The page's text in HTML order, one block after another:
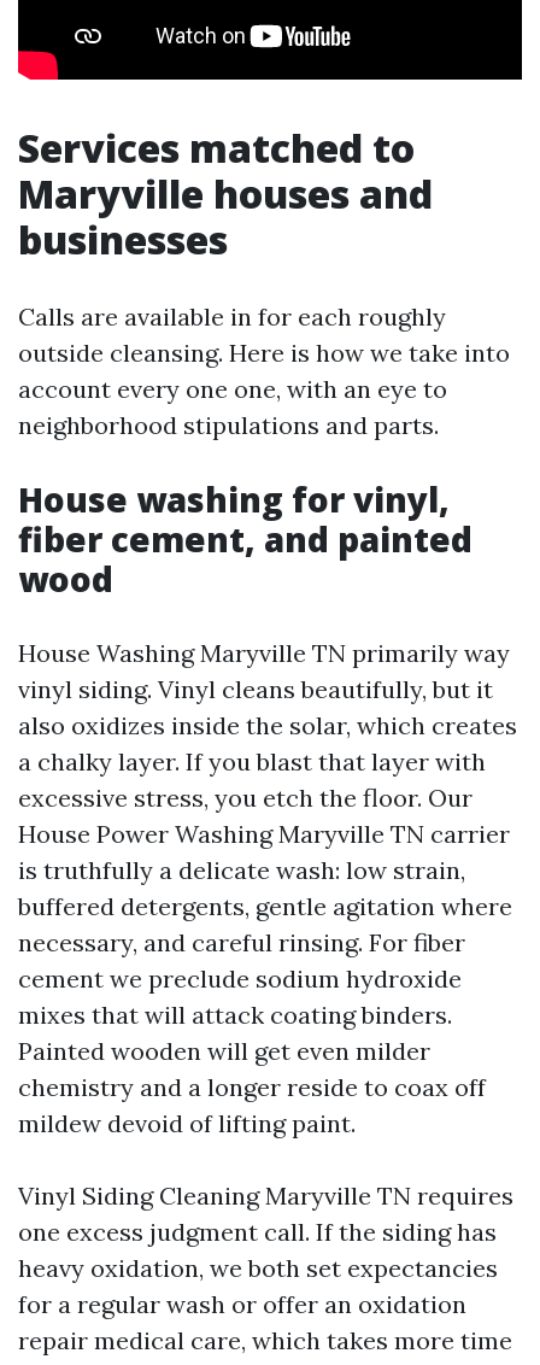
Services matched to
Maryville houses and
businesses
Calls are available in for each roughly
outside cleansing. Here is how we take into
account every one one, with an eye to
neighborhood stipulations and parts.
House washing for vinyl,
fiber cement, and painted
wood
House Washing Maryville TN primarily way
vinyl siding. Vinyl cleans beautifully, but it
also oxidizes inside the solar, which creates
a chalky layer. If you blast that layer with
excessive stress, you etch the floor. Our
House Power Washing Maryville TN carrier
is truthfully a delicate wash: low strain,
buffered detergents, gentle agitation where
necessary, and careful rinsing. For fiber
cement we preclude sodium hydroxide
mixes that will attack coating binders.
Painted wooden will get even milder
chemistry and a longer reside to coax off
mildew devoid of lifting paint.
Vinyl Siding Cleaning Maryville TN requires
one excess judgment call. If the siding has
heavy oxidation, we both set expectancies
for a regular wash or offer an oxidation
repair medical care, which takes more time